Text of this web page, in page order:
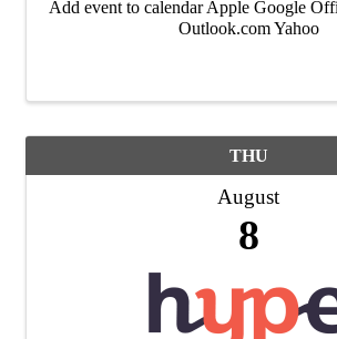
Add event to calendar Apple Google
Outlook.com Yahoo
THU
August
8